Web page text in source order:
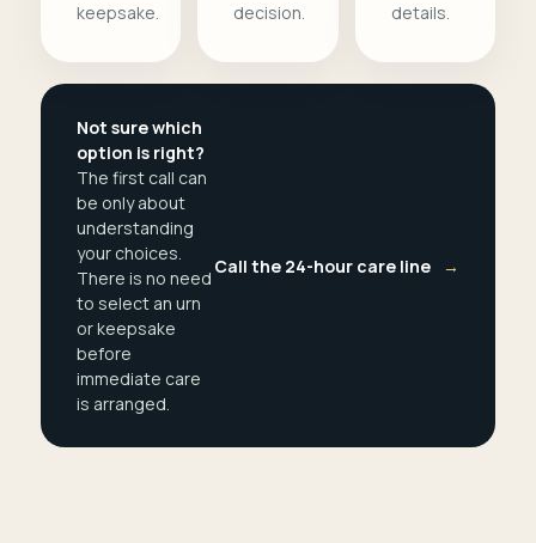
keepsake.
decision.
details.
Not sure which
option is right?
The first call can
be only about
understanding
your choices.
There is no need
to select an urn
or keepsake
before
immediate care
is arranged.
Call the 24-hour care line →